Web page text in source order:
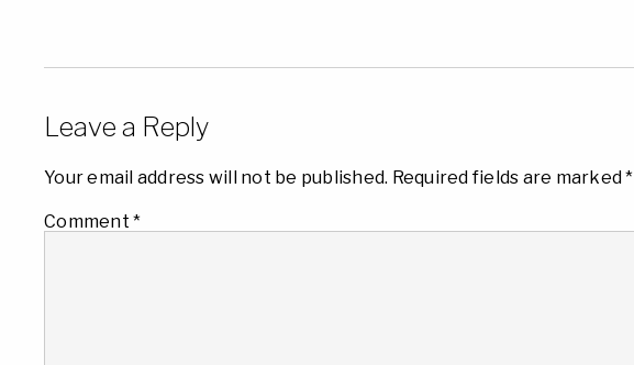
Leave a Reply
Your email address will not be published. Required fields are marked*
Comment *